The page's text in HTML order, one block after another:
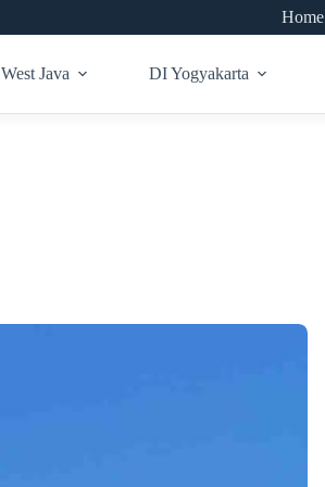
Home
West Java DI Yogyakarta